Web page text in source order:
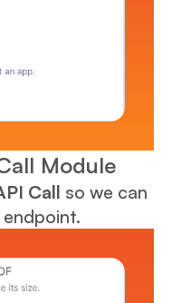
Module
Call so we can
endpoint.